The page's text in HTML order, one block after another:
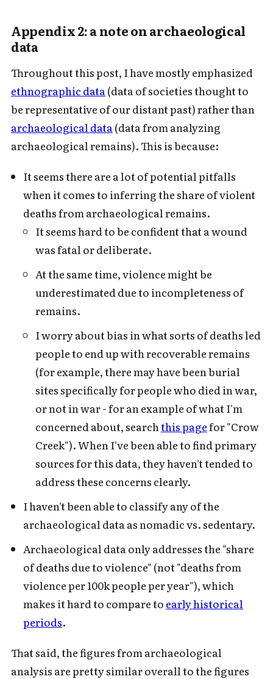
Appendix 2: a note on archaeological
data
Throughout this post, I have mostly emphasized
ethnographic data(data of societies thought to
be representative of our distant past) rather than
archaeological data(data from analyzing
archaeological remains). This is because:
It seems there are a lot of potential pitfalls
when it comes to inferring the share of violent
deaths from archaeological remains.
It seems hard to be confident that a wound
was fatal or deliberate.
At the same time, violence might be
underestimated due to incompleteness of
remains.
I worry about bias in what sorts of deaths led
people to end up with recoverable remains
(for example, there may have been burial
sites specifically for people who died in war,
or not in war - for an example of what I'm
concerned about, searchthis pagefor "Crow
Creek"). When I've been able to find primary
sources for this data, they haven't tended to
address these concerns clearly.
I haven't been able to classify any of the
archaeological data as nomadic vs. sedentary.
Archaeological data only addresses the "share
of deaths due to violence" (not "deaths from
violence per 100k people per year"), which
makes it hard to compare to early historical
periods.
That said, the figures from archaeological
analysis are pretty similar overall to the figures